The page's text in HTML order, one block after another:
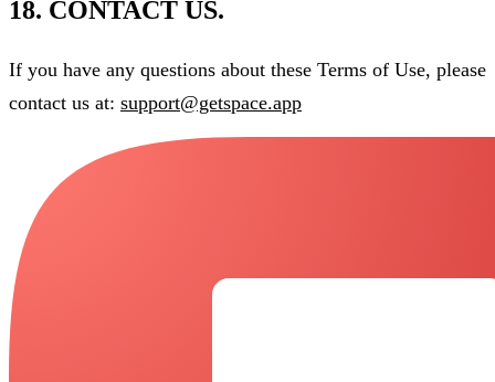
18. CONTACT US.
If you have any questions about these Terms of Use, please
contact us at: support@getspace.app